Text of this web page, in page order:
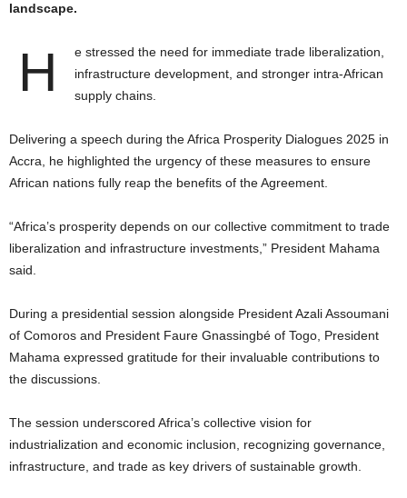
landscape.
H
e stressed the need for immediate trade liberalization,
infrastructure development, and stronger intra-African
supply chains.
Delivering a speech during the Africa Prosperity Dialogues 2025 in
Accra, he highlighted the urgency of these measures to ensure
African nations fully reap the benefits of the Agreement.
“Africa’s prosperity depends on our collective commitment to trade
liberalization and infrastructure investments,” President Mahama
said.
During a presidential session alongside President Azali Assoumani
of Comoros and President Faure Gnassingbé of Togo, President
Mahama expressed gratitude for their invaluable contributions to
the discussions.
The session underscored Africa’s collective vision for
industrialization and economic inclusion, recognizing governance,
infrastructure, and trade as key drivers of sustainable growth.